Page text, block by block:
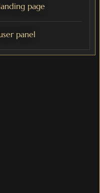
page
panel